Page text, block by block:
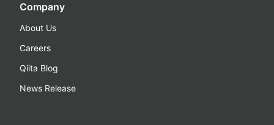
Company
About Us
Careers
Qiita Blog
News Release